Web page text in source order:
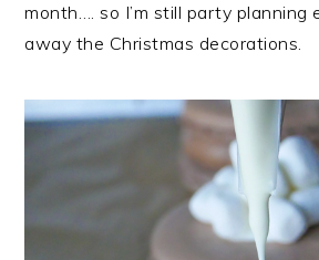
month…. so I’m still party planning
away the Christmas decorations.